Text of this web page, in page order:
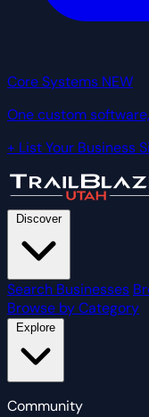
Core Systems NEW
One custom
+ List Your Business
Discover
Search Businesses
Browse by Category
Community